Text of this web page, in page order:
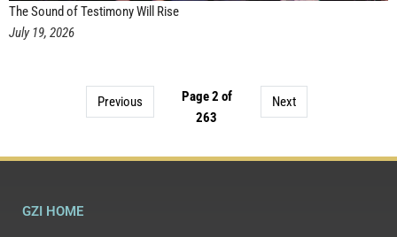
The Sound of Testimony Will Rise
July 19, 2026
Previous
Page 2 of
263
Next
GZI HOME